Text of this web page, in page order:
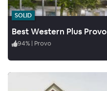
SOLID
94% | Provo